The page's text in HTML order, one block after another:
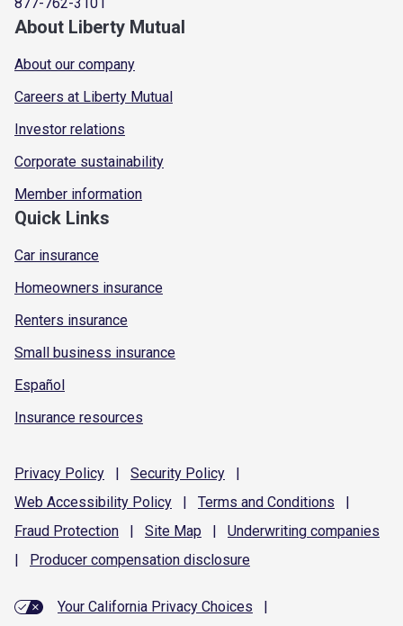
About Liberty Mutual
About our company
Careers at Liberty Mutual
Investor relations
Corporate sustainability
Member information
Quick Links
Car insurance
Homeowners insurance
Renters insurance
Small business insurance
Español
Insurance resources
Privacy Policy | Security Policy
|
Web Accessibility Policy | Terms and Conditions
|
Fraud Protection | Site Map | Underwriting companies
|
Producer compensation disclosure
Your California Privacy Choices
|